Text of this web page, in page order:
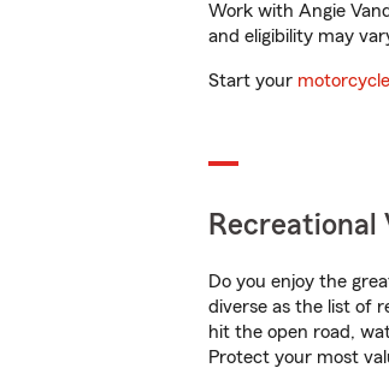
Work with Angie
and eligibility may
Start your
Recreational
Do you enjoy the
diverse as the list of
hit the open road,
Protect your most